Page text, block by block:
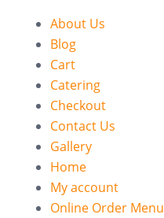
About Us
Blog
Cart
Catering
Checkout
Contact Us
Gallery
Home
My account
Online Order Menu